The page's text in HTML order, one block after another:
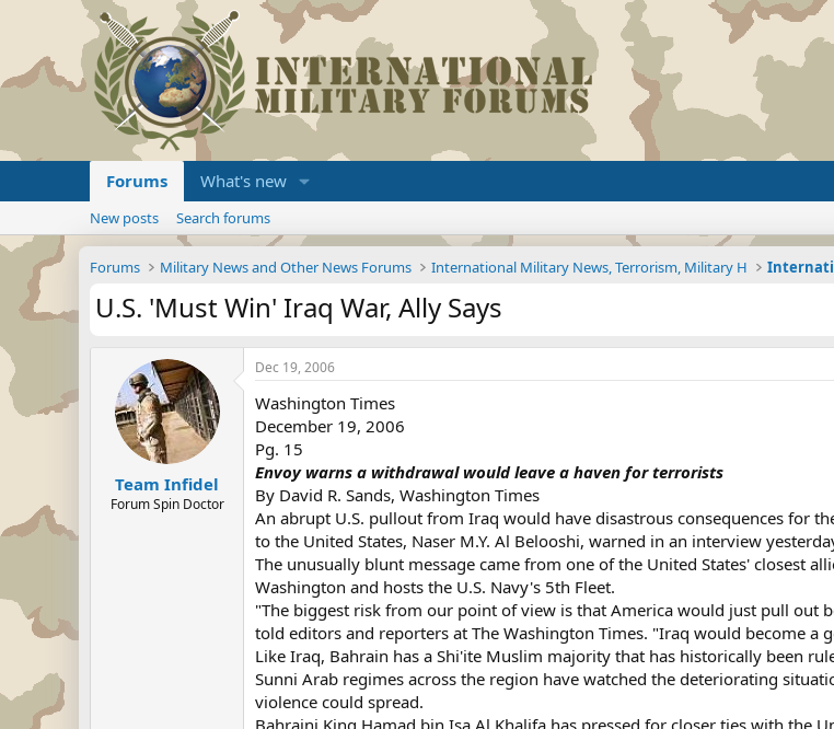
Forums What's new
New posts Search forums
Forums Military News and Other News Forums International Military News, Terrorism, Military H
U.S. 'Must Win' Iraq War, Ally Says
Team Infidel
Forum Spin Doctor
Dec 19, 2006
Washington Times
December 19, 2006
Pg. 15
Envoy warns a withdrawal would leave a haven for terrorists
By David R. Sands, Washington Times
An abrupt U.S. pullout from Iraq would have disastrous consequences for
to the United States, Naser M.Y. Al Belooshi, warned in an interview
The unusually blunt message came from one of the United States' closest
Washington and hosts the U.S. Navy's 5th Fleet.
"The biggest risk from our point of view is that America would just pull out
told editors and reporters at The Washington Times. "Iraq would become a
Like Iraq, Bahrain has a Shi'ite Muslim majority that has historically been
Sunni Arab regimes across the region have watched the deteriorating
violence could spread.
Bahraini King Hamad bin Isa Al Khalifa has pressed for closer ties with the